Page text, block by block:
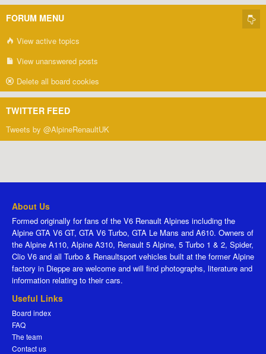
FORUM MENU
View active topics
View unanswered posts
Delete all board cookies
TWITTER FEED
Tweets by @AlpineRenaultUK
About Us
Formed originally for fans of the V6 Renault Alpines including the
Alpine GTA V6 GT, GTA V6 Turbo, GTA Le Mans and A610. Owners of
the Alpine A110, Alpine A310, Renault 5 Alpine, 5 Turbo 1 & 2, Spider,
Clio V6 and all Turbo & Renaultsport vehicles built at the former Alpine
factory in Dieppe are welcome and will find photographs, literature and
information relating to their cars.
Useful Links
Board index
FAQ
The team
Contact us